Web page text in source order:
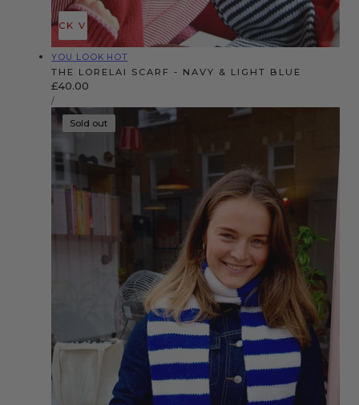
QUICK VIEW
Vendor:
YOU LOOK HOT
THE LORELAI SCARF - NAVY & LIGHT BLUE
Regular
price
£40.00
UNIT
PRICE
/PER
Sold out